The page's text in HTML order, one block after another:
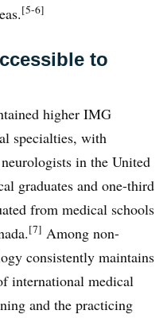
[5-6]
to
higher IMG
specialties, with
in the United
graduates and one-third
from medical schools
[7] Among non-
consistently maintains
international medical
and the practicing